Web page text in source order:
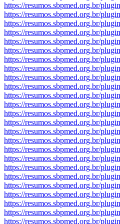
https://resumos.sbpmed.org.br/
https://resumos.sbpmed.org.br/
https://resumos.sbpmed.org.br/
https://resumos.sbpmed.org.br/
https://resumos.sbpmed.org.br/
https://resumos.sbpmed.org.br/
https://resumos.sbpmed.org.br/
https://resumos.sbpmed.org.br/
https://resumos.sbpmed.org.br/
https://resumos.sbpmed.org.br/
https://resumos.sbpmed.org.br/
https://resumos.sbpmed.org.br/
https://resumos.sbpmed.org.br/
https://resumos.sbpmed.org.br/
https://resumos.sbpmed.org.br/
https://resumos.sbpmed.org.br/
https://resumos.sbpmed.org.br/
https://resumos.sbpmed.org.br/
https://resumos.sbpmed.org.br/
https://resumos.sbpmed.org.br/
https://resumos.sbpmed.org.br/
https://resumos.sbpmed.org.br/
https://resumos.sbpmed.org.br/
https://resumos.sbpmed.org.br/
https://resumos.sbpmed.org.br/